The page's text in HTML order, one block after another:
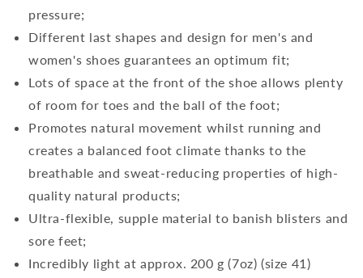
pressure;
Different last shapes and design for men's and
women's shoes guarantees an optimum fit;
Lots of space at the front of the shoe allows plenty
of room for toes and the ball of the foot;
Promotes natural movement whilst running and
creates a balanced foot climate thanks to the
breathable and sweat-reducing properties of high-
quality natural products;
Ultra-flexible, supple material to banish blisters and
sore feet;
Incredibly light at approx. 200 g (7oz) (size 41)